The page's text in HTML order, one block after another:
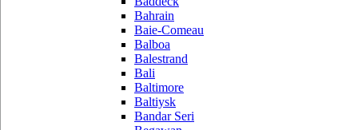
Bahrain
Baie-Comeau
Balboa
Balestrand
Bali
Baltimore
Baltiysk
Bandar Seri